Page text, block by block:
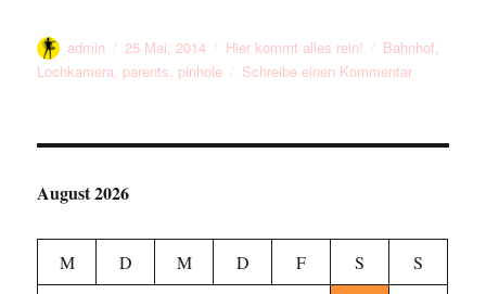
Autor
admin
Veröffentlicht
am
25 Mai, 2014 Kategorien
Hier kommt alles rein! Schlagwörter
Bahnhof,
Lochkamera, parents, pinhole Schreibe einen Kommentarzu
My
August 2026
M D M D F S S